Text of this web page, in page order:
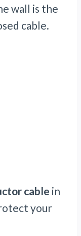
wall is the
cable.
cable in
your